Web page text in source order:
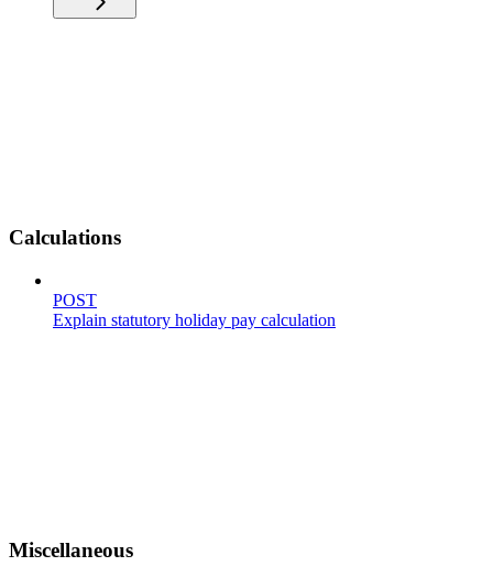
Calculations
POST
Explain statutory holiday pay calculation
Miscellaneous